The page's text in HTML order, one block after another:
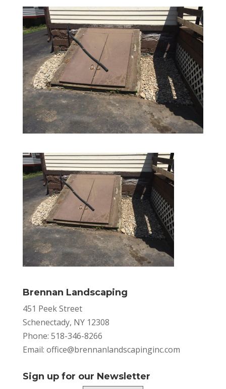
Brennan Landscaping
451 Peek Street
Schenectady, NY 12308
Phone: 518-346-8266
Email: office@brennanlandscapinginc.com
Sign up for our Newsletter